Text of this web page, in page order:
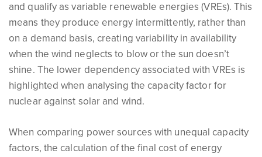
and qualify as variable renewable energies (VREs). This
means they produce energy intermittently, rather than
on a demand basis, creating variability in availability
when the wind neglects to blow or the sun doesn’t
shine. The lower dependency associated with VREs is
highlighted when analysing the capacity factor for
nuclear against solar and wind.
When comparing power sources with unequal capacity
factors, the calculation of the final cost of energy